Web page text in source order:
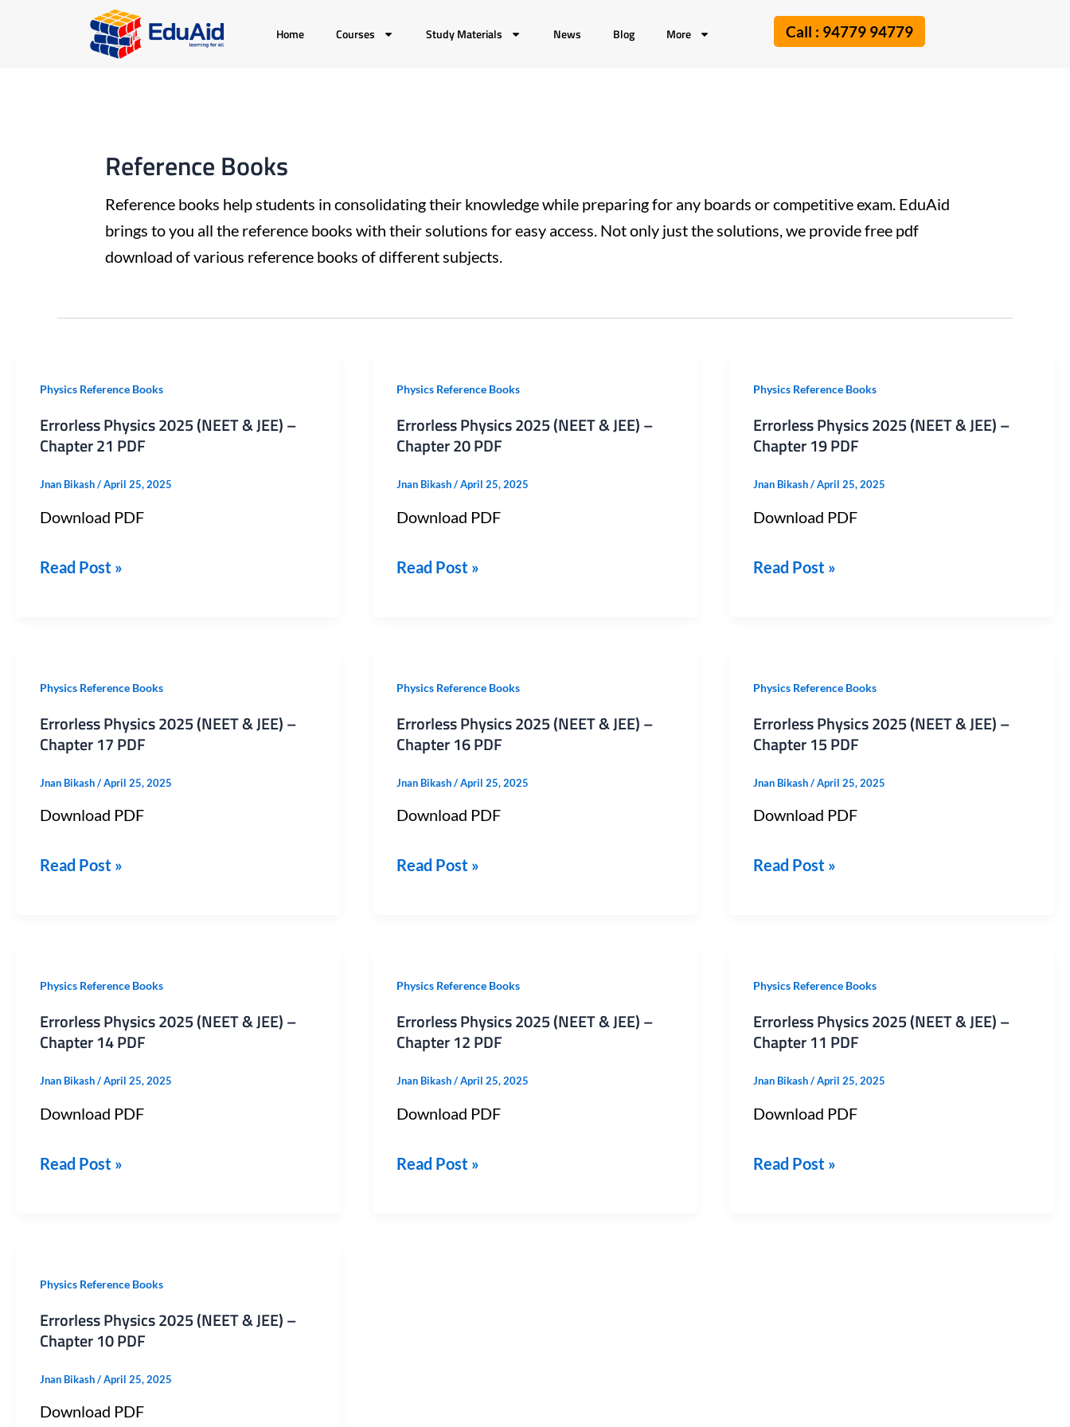
Home Courses Study Materials News Blog More Call : 94779 94779
Reference Books
Reference books help students in consolidating their knowledge while preparing for any boards or competitive exam. EduAid
brings to you all the reference books with their solutions for easy access. Not only just the solutions, we provide free pdf
download of various reference books of different subjects.
Physics Reference Books
Errorless Physics 2025 (NEET & JEE) –
Chapter 21 PDF
Jnan Bikash/April 25, 2025
Download PDF
Errorless
2025
&
JEE)
Chapter
Read Post »
Physics Reference Books
Errorless Physics 2025 (NEET & JEE) –
Chapter 20 PDF
Jnan Bikash/April 25, 2025
Download PDF
Errorless
2025
&
JEE)
Chapter
Read Post »
Physics Reference Books
Errorless Physics 2025 (NEET & JEE) –
Chapter 19 PDF
Jnan Bikash/April 25, 2025
Download PDF
Errorless
2025
&
JEE)
Chapter
Read Post »
Physics Reference Books
Errorless Physics 2025 (NEET & JEE) –
Chapter 17 PDF
Jnan Bikash/April 25, 2025
Download PDF
Errorless
2025
&
JEE)
Chapter
Read Post »
Physics Reference Books
Errorless Physics 2025 (NEET & JEE) –
Chapter 16 PDF
Jnan Bikash/April 25, 2025
Download PDF
Errorless
2025
&
JEE)
Chapter
Read Post »
Physics Reference Books
Errorless Physics 2025 (NEET & JEE) –
Chapter 15 PDF
Jnan Bikash/April 25, 2025
Download PDF
Errorless
2025
&
JEE)
Chapter
Read Post »
Physics Reference Books
Errorless Physics 2025 (NEET & JEE) –
Chapter 14 PDF
Jnan Bikash/April 25, 2025
Download PDF
Errorless
2025
&
JEE)
Chapter
Read Post »
Physics Reference Books
Errorless Physics 2025 (NEET & JEE) –
Chapter 12 PDF
Jnan Bikash/April 25, 2025
Download PDF
Errorless
2025
&
JEE)
Chapter
Read Post »
Physics Reference Books
Errorless Physics 2025 (NEET & JEE) –
Chapter 11 PDF
Jnan Bikash/April 25, 2025
Download PDF
Errorless
2025
&
JEE)
Chapter
Read Post »
Physics Reference Books
Errorless Physics 2025 (NEET & JEE) –
Chapter 10 PDF
Jnan Bikash/April 25, 2025
Download PDF
Errorless
2025
&
JEE)
pagination